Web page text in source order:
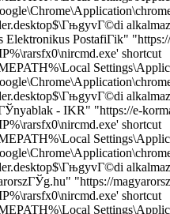
Elektronikus PostafiГіk"
shortcut
- IKR" "https://e-
shortcut
"https://
shortcut